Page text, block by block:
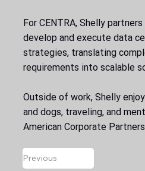
For CENTRA, Shelly
develop and execute data
strategies, translating
requirements into scalable
Outside of work, Shelly
and dogs, traveling, and
American Corporate
Previous